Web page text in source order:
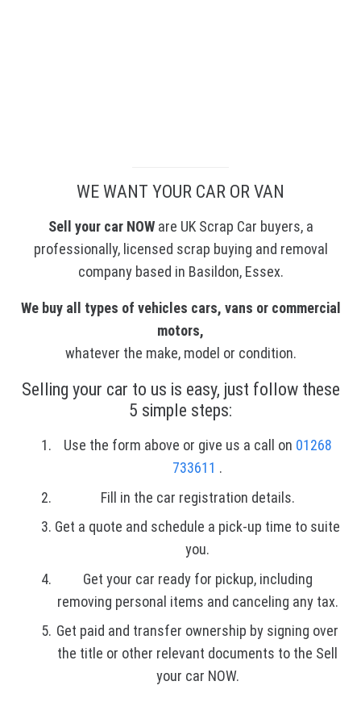
WE WANT YOUR CAR OR VAN
Sell your car NOWare UK Scrap Car buyers, a
professionally, licensed scrap buying and removal
company based in Basildon, Essex.
We buy all types of vehicles cars, vans or commercial
motors,
whatever the make, model or condition.
Selling your car to us is easy, just follow these
5 simple steps:
Use the form above or give us a call on 01268
733611 .
Fill in the car registration details.
Get a quote and schedule a pick-up time to suite
you.
Get your car ready for pickup, including
removing personal items and canceling any tax.
Get paid and transfer ownership by signing over
the title or other relevant documents to the Sell
your car NOW.